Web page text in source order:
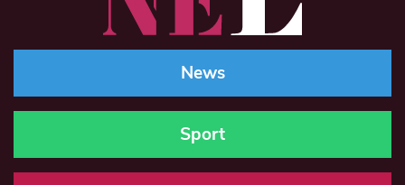
News
Sport